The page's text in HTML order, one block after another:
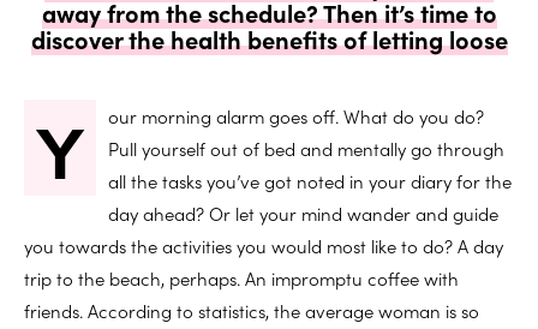
away from the schedule? Then it’s time to
discover the health benefits of letting loose
Y
our morning alarm goes off. What do you do?
Pull yourself out of bed and mentally go through
all the tasks you’ve got noted in your diary for the
day ahead? Or let your mind wander and guide
you towards the activities you would most like to do? A day
trip to the beach, perhaps. An impromptu coffee with
friends. According to statistics, the average woman is so